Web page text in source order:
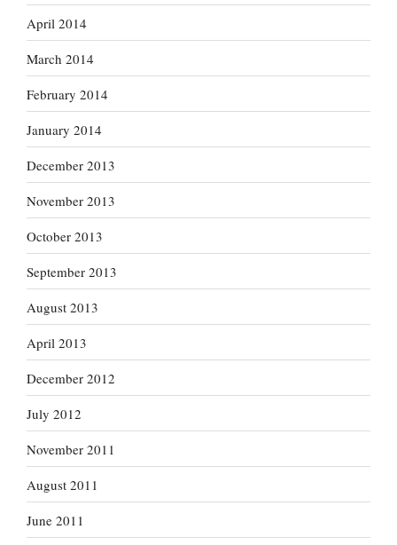
April 2014
March 2014
February 2014
January 2014
December 2013
November 2013
October 2013
September 2013
August 2013
April 2013
December 2012
July 2012
November 2011
August 2011
June 2011